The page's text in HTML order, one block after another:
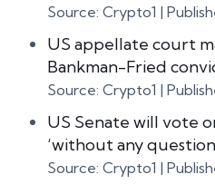
Source: Crypto1
US appellate court
Bankman-Fried
Source: Crypto1
US Senate will vote
‘without any
Source: Crypto1